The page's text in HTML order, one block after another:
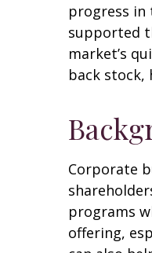
progress
supported
market’s
back stock,
Corporate
programs
offering,